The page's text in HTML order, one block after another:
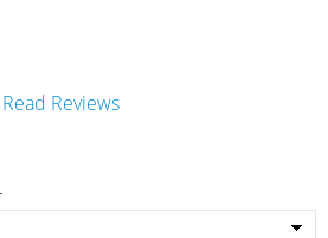
Read Reviews